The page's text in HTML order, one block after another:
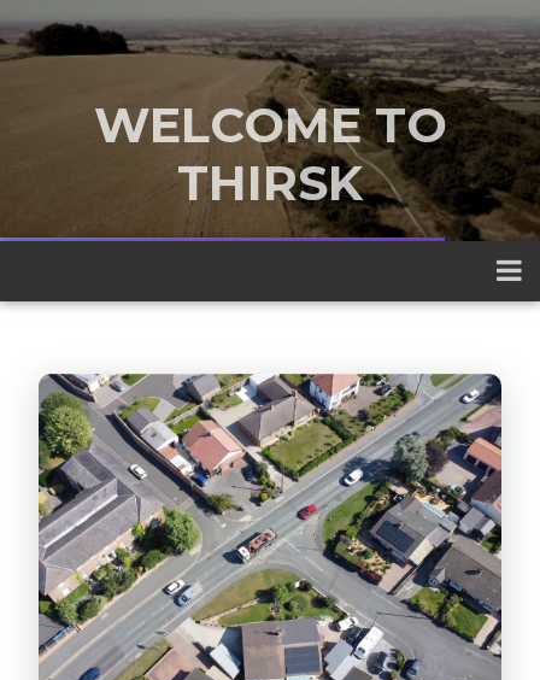
WELCOME TO
THIRSK
A traditional market town nestled
between the Yorkshire Dales and the
North York Moors